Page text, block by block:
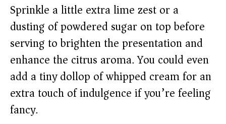
Sprinkle a little extra lime zest or a
dusting of powdered sugar on top before
serving to brighten the presentation and
enhance the citrus aroma. You could even
add a tiny dollop of whipped cream for an
extra touch of indulgence if you’re feeling
fancy.